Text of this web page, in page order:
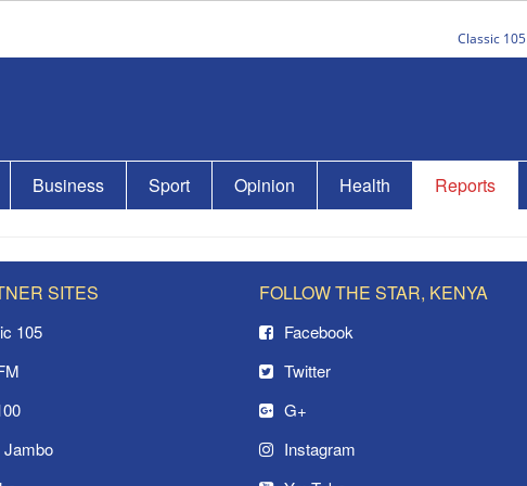
Classic 105
Business Sport Opinion Health Reports
SITES
105
FOLLOW THE STAR, KENYA
Facebook
Twitter
G+
Instagram